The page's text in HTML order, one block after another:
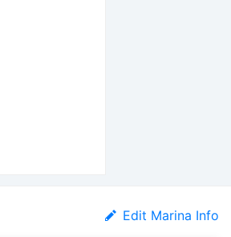
Edit Marina Info